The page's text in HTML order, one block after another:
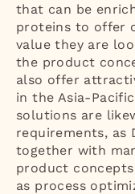
that can be
proteins to offer
value they are
the product
also offer
in the Asia-
solutions are
requirements, as
together with
product
as process